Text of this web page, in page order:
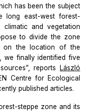
has been the subject
long east-west forest-
and vegetation
to divide the zone
on the location of the
we finally identified five
reports
László
Centre for Ecological
published articles.
steppe zone and its